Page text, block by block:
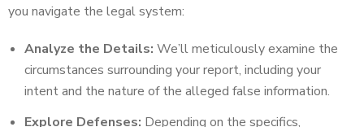
you navigate the legal system:
Analyze the Details: We’ll meticulously examine the
circumstances surrounding your report, including your
intent and the nature of the alleged false information.
Explore Defenses: Depending on the specifics,